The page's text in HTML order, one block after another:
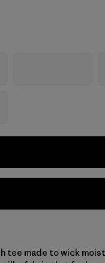
tee made to wick